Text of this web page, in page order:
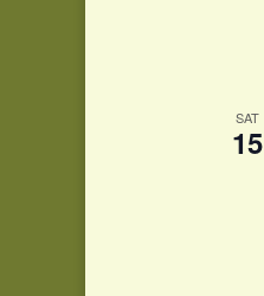
SAT
15